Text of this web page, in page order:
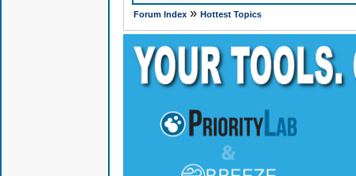
Forum Index» Hottest Topics